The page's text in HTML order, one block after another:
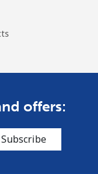
offers:
Subscribe